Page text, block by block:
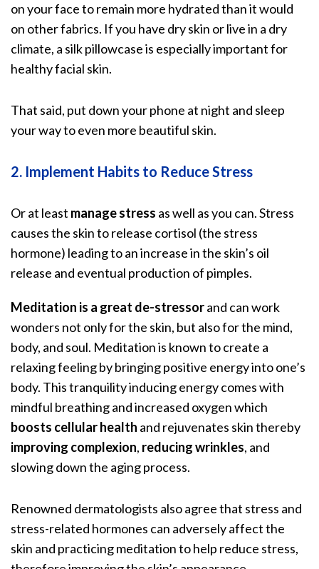
on your face to remain more hydrated than it would
on other fabrics. If you have dry skin or live in a dry
climate, a silk pillowcase is especially important for
healthy facial skin.
That said, put down your phone at night and sleep
your way to even more beautiful skin.
2. Implement Habits to Reduce Stress
Or at least manage stress as well as you can.Stress
causes the skin to release cortisol (the stress
hormone) leading to an increase in the skin’s oil
release and eventual production of pimples.
Meditation is a great de-stressorand can work
wonders not only for the skin, but also for the mind,
body, and soul. Meditation is known to create a
relaxing feeling by bringing positive energy into one’s
body. This tranquility inducing energy comes with
mindful breathing and increased oxygen which
boosts cellular health and rejuvenates skin thereby
improving complexion, reducing wrinkles, and
slowing down the aging process.
Renowned dermatologists also agree that stress and
stress-related hormones can adversely affect the
skin and practicing meditation to help reduce stress,